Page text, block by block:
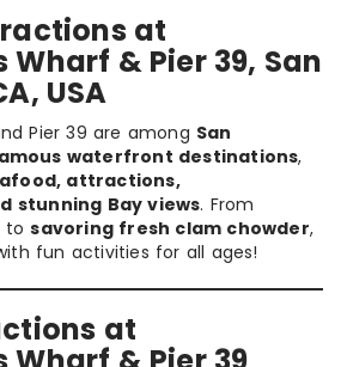
at
Wharf & Pier 39, San
USA
Pier 39 are among San
waterfront destinations,
attractions,
stunning Bay views. From
tosavoring fresh clam chowder,
fun activities for all ages!
at